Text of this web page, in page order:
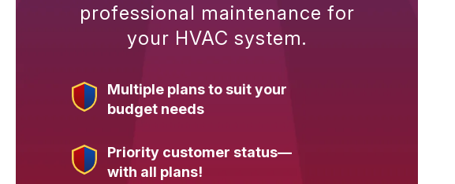
professional maintenance for
your HVAC system.
Multiple plans to suit your
budget needs
Priority customer status—
with all plans!